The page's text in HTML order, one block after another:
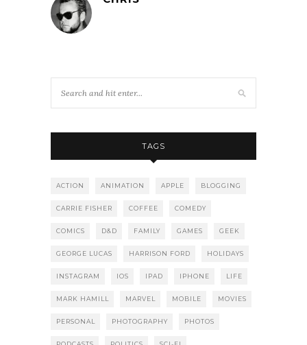
TAGS
ACTION ANIMATION APPLE BLOGGING
CARRIE FISHER COFFEE COMEDY
COMICS D&D FAMILY GAMES GEEK
GEORGE LUCAS HARRISON FORD HOLIDAYS
INSTAGRAM IOS IPAD IPHONE LIFE
MARK HAMILL MARVEL MOBILE MOVIES
PERSONAL PHOTOGRAPHY PHOTOS